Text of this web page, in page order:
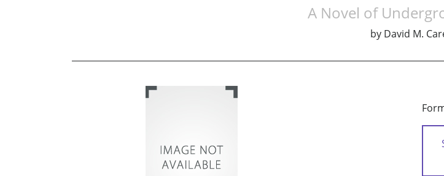
A Novel of
by David M.